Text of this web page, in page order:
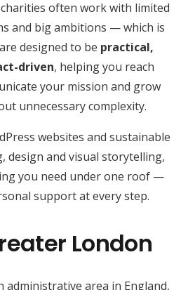
often work with limited
and big ambitions — which is
designed to be practical,
driven, helping you reach
your mission and grow
unnecessary complexity.
websites and sustainable
design and visual storytelling,
you need under one roof —
support at every step.
London
administrative area in England,